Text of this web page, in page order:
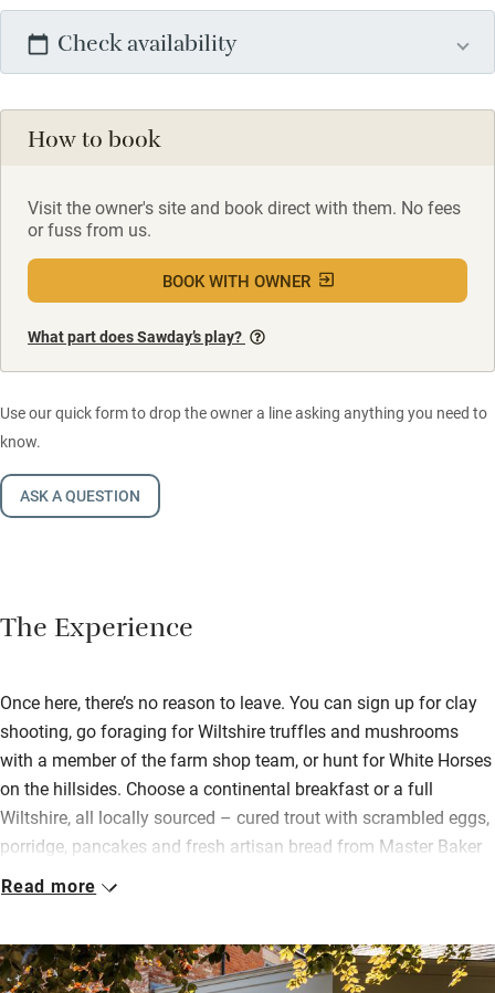
Check availability
How to book
Visit the owner's site and book direct with them. No fees
or fuss from us.
BOOK WITH OWNER
What part does Sawday’s play?
Use our quick form to drop the owner a line asking anything you need to
know.
ASK A QUESTION
The Experience
Once here, there’s no reason to leave. You can sign up for clay
shooting, go foraging for Wiltshire truffles and mushrooms
with a member of the farm shop team, or hunt for White Horses
on the hillsides. Choose a continental breakfast or a full
Wiltshire, all locally sourced – cured trout with scrambled eggs,
porridge, pancakes and fresh artisan bread from Master Baker
James Bollen.
own juice from apples in their orchard, grow vegetables and
soft fruit at their sustainable kitchen garden, Priory Farm, and
Read more